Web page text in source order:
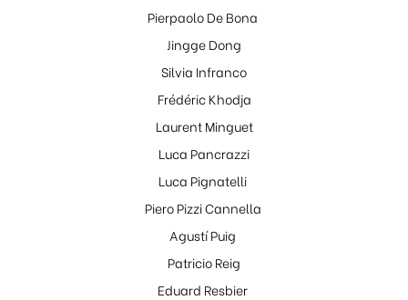
Pierpaolo De Bona
Jingge Dong
Silvia Infranco
Frédéric Khodja
Laurent Minguet
Luca Pancrazzi
Luca Pignatelli
Piero Pizzi Cannella
Agustí Puig
Patricio Reig
Eduard Resbier